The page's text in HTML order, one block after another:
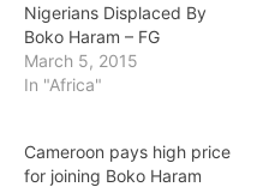
Nigerians Displaced By
Boko Haram – FG
March 5, 2015
In "Africa"
Cameroon pays high price
for joining Boko Haram